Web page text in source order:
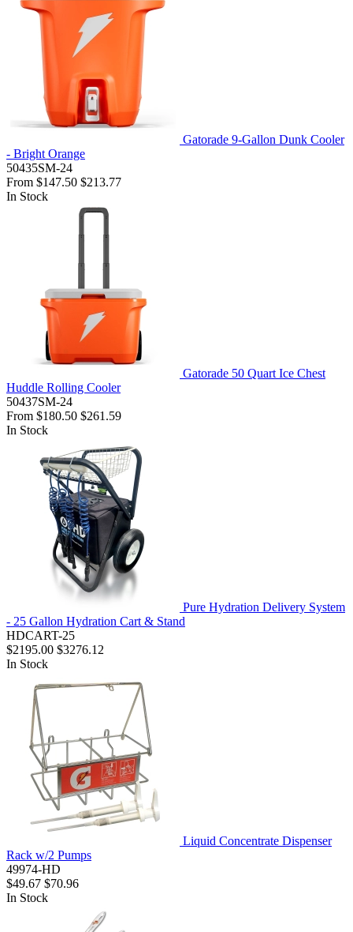
Gatorade 9-Gallon Dunk Cooler
- Bright Orange
50435SM-24
From $147.50 $213.77
In Stock
Gatorade 50 Quart Ice Chest
Huddle Rolling Cooler
50437SM-24
From $180.50 $261.59
In Stock
Pure Hydration Delivery System
- 25 Gallon Hydration Cart & Stand
HDCART-25
$2195.00 $3276.12
In Stock
Liquid Concentrate Dispenser
Rack w/2 Pumps
49974-HD
$49.67 $70.96
In Stock